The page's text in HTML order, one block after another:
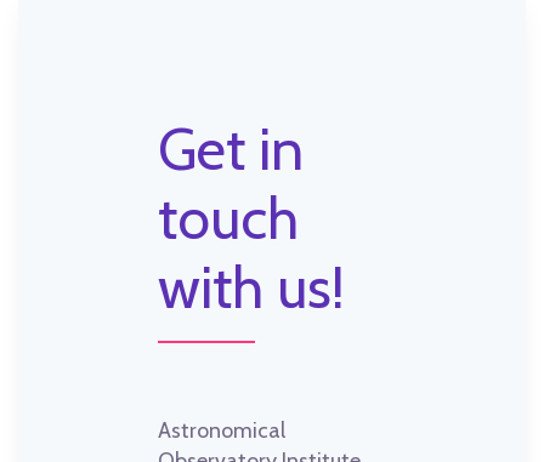
Get in
touch
with us!
Astronomical